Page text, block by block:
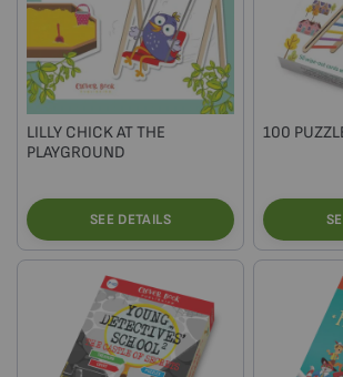
LILLY CHICK AT THE
PLAYGROUND
SEE DETAILS
100